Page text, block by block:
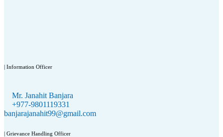
| Information Officer
Mr. Janahit Banjara
+977-9801119331
banjarajanahit99@gmail.com
| Grievance Handling Officer